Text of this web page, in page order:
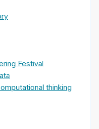
Festival
thinking